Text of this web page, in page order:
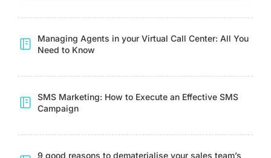
Managing Agents in your Virtual Call Center: All You
Need to Know
SMS Marketing: How to Execute an Effective SMS
Campaign
9 good reasons to dematerialise your sales team’s